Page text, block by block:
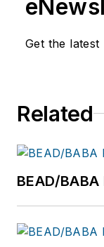
Get the latest
Related
BEAD/